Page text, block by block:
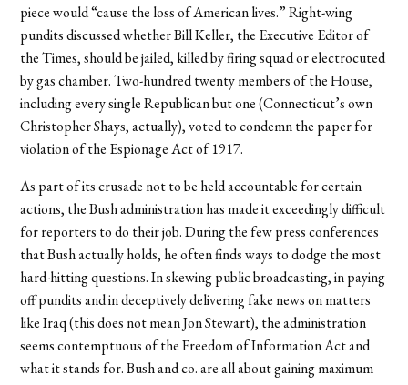
piece would “cause the loss of American lives.” Right-wing
pundits discussed whether Bill Keller, the Executive Editor of
the Times, should be jailed, killed by firing squad or electrocuted
by gas chamber. Two-hundred twenty members of the House,
including every single Republican but one (Connecticut’s own
Christopher Shays, actually), voted to condemn the paper for
violation of the Espionage Act of 1917.
As part of its crusade not to be held accountable for certain
actions, the Bush administration has made it exceedingly difficult
for reporters to do their job. During the few press conferences
that Bush actually holds, he often finds ways to dodge the most
hard-hitting questions. In skewing public broadcasting, in paying
off pundits and in deceptively delivering fake news on matters
like Iraq (this does not mean Jon Stewart), the administration
seems contemptuous of the Freedom of Information Act and
what it stands for. Bush and co. are all about gaining maximum